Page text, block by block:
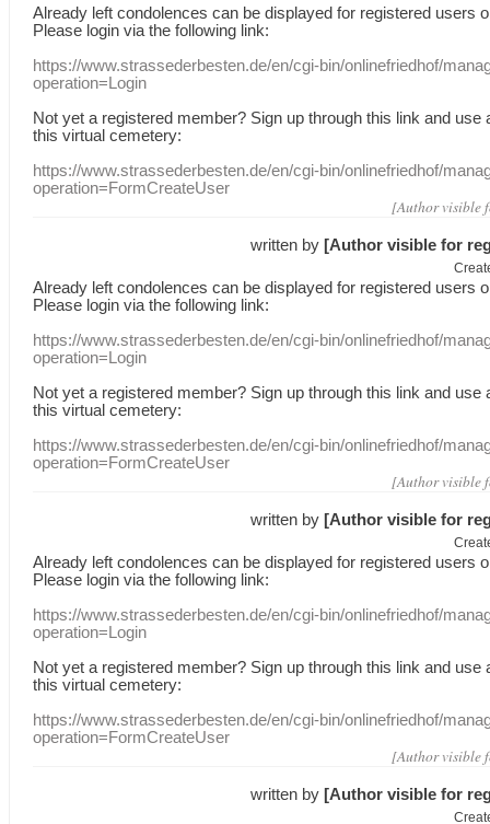
Already leftcondolences can be displayed for registered users
Please login via the following link:
https://www.strassederbesten.de/en/cgi-bin/onlinefriedhof/
operation=Login
Not yet a registered member? Sign up through this link and use
this virtual cemetery:
https://www.strassederbesten.de/en/cgi-bin/onlinefriedhof/
operation=FormCreateUser
[Author visible
written by [Author visible for
Already leftcondolences can be displayed for registered users
Please login via the following link:
https://www.strassederbesten.de/en/cgi-bin/onlinefriedhof/
operation=Login
Not yet a registered member? Sign up through this link and use
this virtual cemetery:
https://www.strassederbesten.de/en/cgi-bin/onlinefriedhof/
operation=FormCreateUser
[Author visible
written by [Author visible for
Already leftcondolences can be displayed for registered users
Please login via the following link:
https://www.strassederbesten.de/en/cgi-bin/onlinefriedhof/
operation=Login
Not yet a registered member? Sign up through this link and use
this virtual cemetery:
https://www.strassederbesten.de/en/cgi-bin/onlinefriedhof/
operation=FormCreateUser
[Author visible
written by [Author visible for